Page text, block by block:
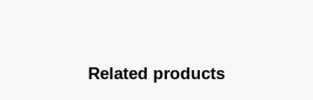
Related products